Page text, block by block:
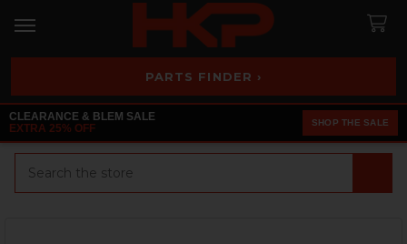
PARTS FINDER ›
CLEARANCE & BLEM SALE
EXTRA 25% OFF
SHOP THE SALE